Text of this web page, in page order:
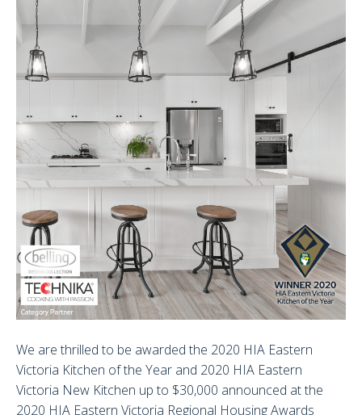
We are thrilled to be awarded the 2020 HIA Eastern
Victoria Kitchen of the Year and 2020 HIA Eastern
Victoria New Kitchen up to $30,000 announced at the
2020 HIA Eastern Victoria Regional Housing Awards